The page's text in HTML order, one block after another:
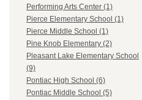
Performing Arts Center (1)
Pierce Elementary School (1)
Pierce Middle School (1)
Pine Knob Elementary (2)
Pleasant Lake Elementary School
(9)
Pontiac High School (6)
Pontiac Middle School (5)